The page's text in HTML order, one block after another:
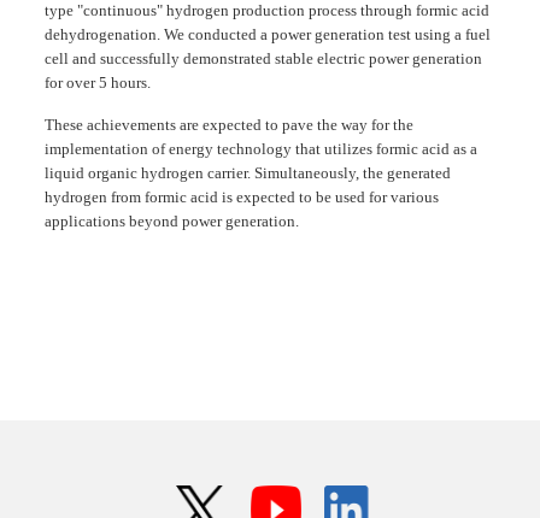
type "continuous" hydrogen production process through formic acid
dehydrogenation. We conducted a power generation test using a fuel
cell and successfully demonstrated stable electric power generation
for over 5 hours.
These achievements are expected to pave the way for the
implementation of energy technology that utilizes formic acid as a
liquid organic hydrogen carrier. Simultaneously, the generated
hydrogen from formic acid is expected to be used for various
applications beyond power generation.